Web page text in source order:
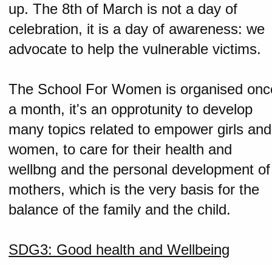
up. The 8th of March is not a day of
celebration, it is a day of awareness: we
advocate to help the vulnerable victims.
The School For Women is organised
a month, it's an opprotunity to develop
many topics related to empower girls and
women, to care for their health and
wellbng and the personal development of
mothers, which is the very basis for the
balance of the family and the child.
SDG3: Good health and Wellbeing